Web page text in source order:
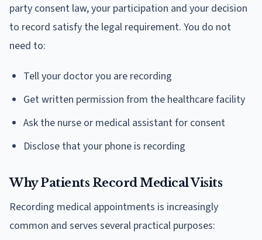
party consent law, your participation and your decision
to record satisfy the legal requirement. You do not
need to:
Tell your doctor you are recording
Get written permission from the healthcare facility
Ask the nurse or medical assistant for consent
Disclose that your phone is recording
Why Patients Record Medical Visits
Recording medical appointments is increasingly
common and serves several practical purposes: